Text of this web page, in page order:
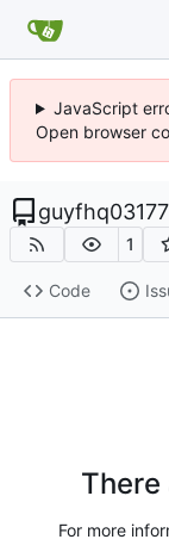
JavaScript
Open browser
1
Code
There
For more